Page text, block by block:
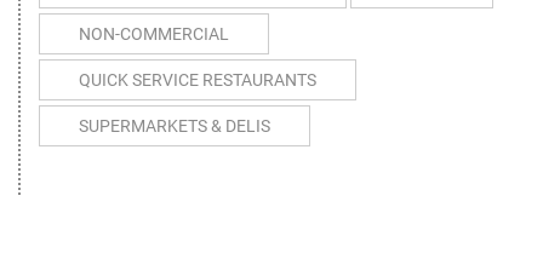
NON-COMMERCIAL
QUICK SERVICE RESTAURANTS
SUPERMARKETS & DELIS